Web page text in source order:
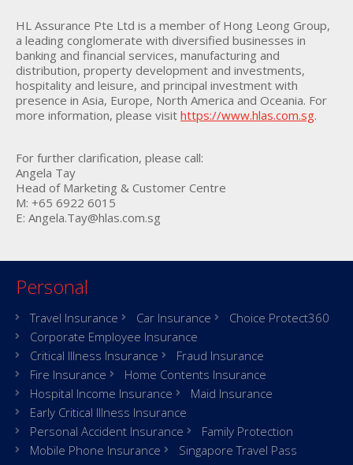
HL Assurance Pte Ltd is a member of Hong Leong Group,
a leading conglomerate with diversified businesses in
banking and financial services, manufacturing and
distribution, property development and investments,
hospitality and leisure, and principal investment with
presence in Asia, Europe, North America and Oceania. For
more information, please visit https://www.hlas.com.sg.
For further clarification, please call:
Angela Tay
Head of Marketing & Customer Centre
M: +65 6922 6015
E: Angela.Tay@hlas.com.sg
Personal
Travel Insurance Car Insurance
Choice Protect360
Corporate Employee Insurance
Critical Illness Insurance
Fraud Insurance
Fire Insurance
Home Contents Insurance
Hospital Income Insurance
Maid Insurance
Early Critical Illness Insurance
Personal Accident Insurance
Family Protection
Mobile Phone Insurance
Singapore Travel Pass